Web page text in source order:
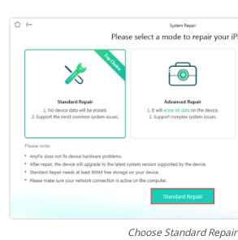
Choose Standard Repair